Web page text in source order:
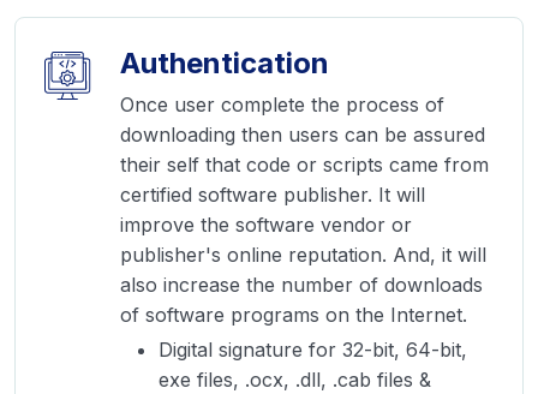
Authentication
Once user complete the process of
downloading then users can be assured
their self that code or scripts came from
certified software publisher. It will
improve the software vendor or
publisher's online reputation. And, it will
also increase the number of downloads
of software programs on the Internet.
Digital signature for 32-bit, 64-bit,
exe files, .ocx, .dll, .cab files &